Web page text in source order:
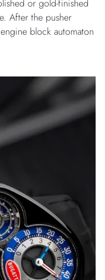
or gold-finished
After the pusher
block automaton